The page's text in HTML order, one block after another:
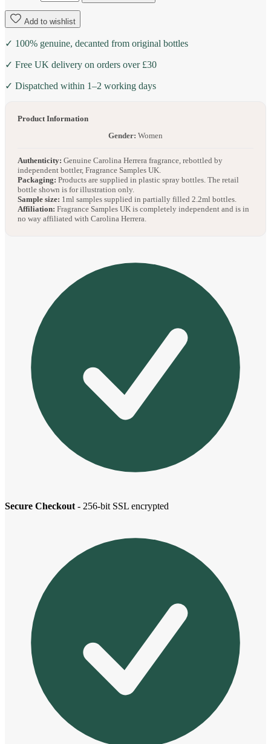
Add to wishlist
✓ 100% genuine, decanted from original bottles
✓ Free UK delivery on orders over £30
✓ Dispatched within 1–2 working days
Product Information
Gender: Women
Authenticity: Genuine Carolina Herrera fragrance, rebottled by
independent bottler, Fragrance Samples UK.
Packaging: Products are supplied in plastic spray bottles. The retail
bottle shown is for illustration only.
Sample size: 1ml samples supplied in partially filled 2.2ml bottles.
Affiliation: Fragrance Samples UK is completely independent and is in
no way affiliated with Carolina Herrera.
Secure Checkout - 256-bit SSL encrypted